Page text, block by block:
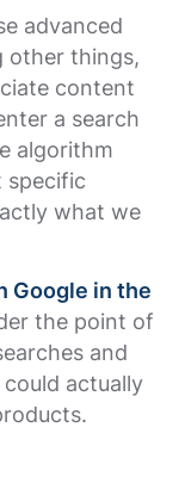
advanced
other things,
content
a search
algorithm
specific
what we
Google in the
the point of
and
actually